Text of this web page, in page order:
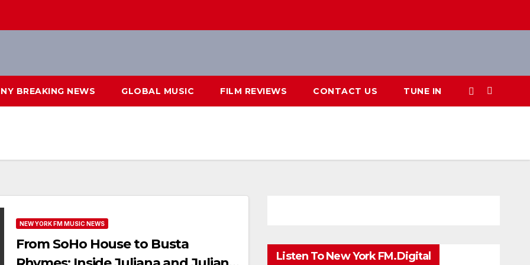
NY BREAKING NEWS GLOBAL MUSIC FILM REVIEWS CONTACT US TUNE IN
NEW YORK FM MUSIC NEWS
From SoHo House to Busta
Listen To New York FM.Digital